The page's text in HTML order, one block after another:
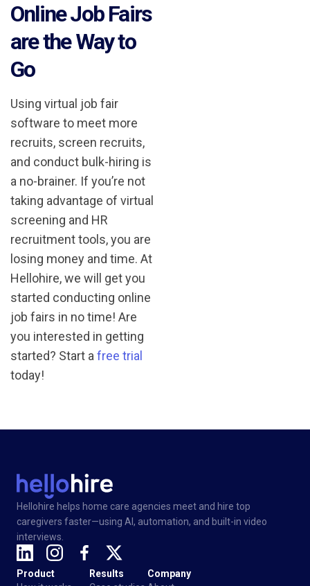
Online Job Fairs
are the Way to
Go
Using virtual job fair
software to meet more
recruits, screen recruits,
and conduct bulk-hiring is
a no-brainer. If you’re not
taking advantage of virtual
screening and HR
recruitment tools, you are
losing money and time. At
Hellohire, we will get you
started conducting online
job fairs in no time! Are
you interested in getting
started? Start a free trial
today!
Hellohire helps home care agencies meet and hire top
caregivers faster—using AI, automation, and built-in video
interviews.
Product
Results
Company